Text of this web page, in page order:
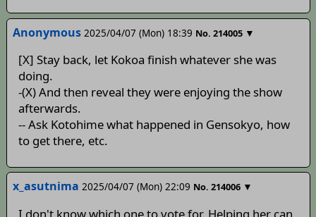
Anonymous 2025/04/07 (Mon) 18:39 No. 214005 ▼
[X] Stay back, let Kokoa finish whatever she was
doing.
-(X) And then reveal they were enjoying the show
afterwards.
-- Ask Kotohime what happened in Gensokyo, how
to get there, etc.
x_asutnima 2025/04/07 (Mon) 22:09 No. 214006 ▼
I don't know which one to vote for. Helping her can